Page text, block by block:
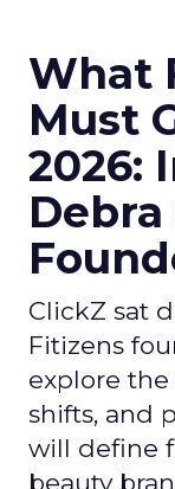
What
Must
2026:
ClickZ sat
Fitizens
explore
shifts, and
will define
beauty